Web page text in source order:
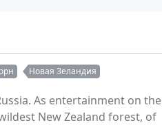
Новая Зеландия
As entertainment on the
New Zealand forest, of